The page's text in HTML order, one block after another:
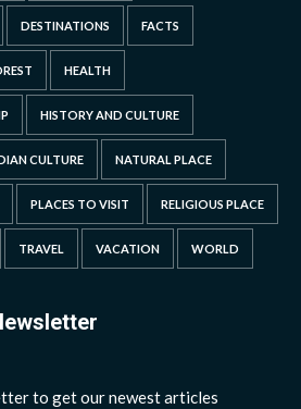
DESTINATIONS FACTS
HEALTH
HISTORY AND CULTURE
CULTURE NATURAL PLACE
PLACES TO VISIT RELIGIOUS PLACE
TRAVEL VACATION WORLD
to get our newest articles